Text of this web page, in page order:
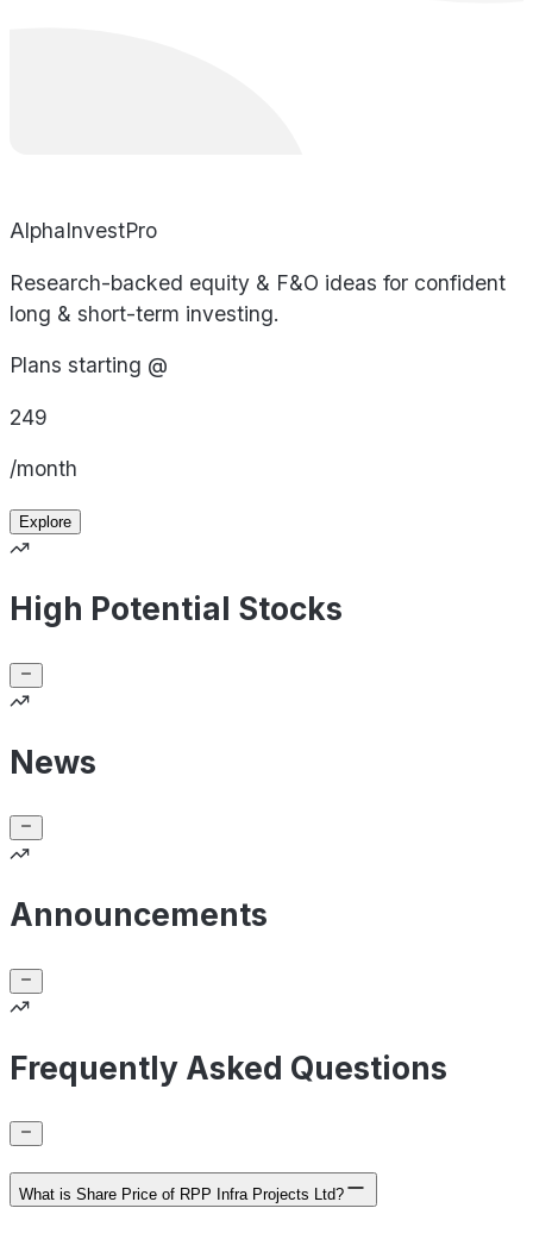
AlphaInvestPro
Research-backed equity & F&O ideas for confident
long & short-term investing.
Plans starting @
249
/month
Explore
High Potential Stocks
News
Announcements
Frequently Asked Questions
What is Share Price of RPP Infra Projects Ltd?